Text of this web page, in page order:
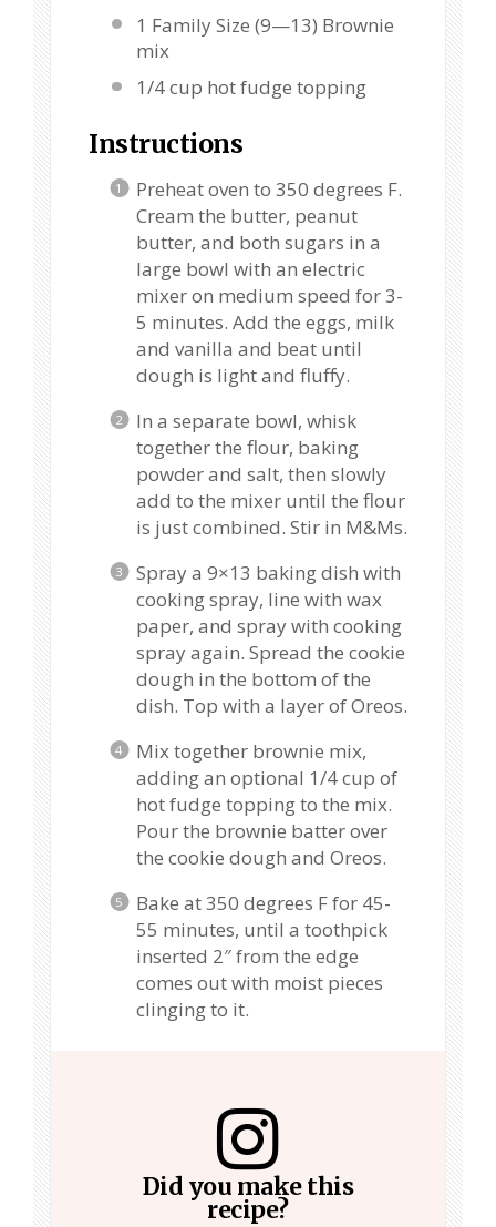
1 Family Size (9—13) Brownie
mix
1/4 cup hot fudge topping
Instructions
Preheat oven to 350 degrees F.
Cream the butter, peanut
butter, and both sugars in a
large bowl with an electric
mixer on medium speed for 3-
5 minutes. Add the eggs, milk
and vanilla and beat until
dough is light and fluffy.
In a separate bowl, whisk
together the flour, baking
powder and salt, then slowly
add to the mixer until the flour
is just combined. Stir in M&Ms.
Spray a 9×13 baking dish with
cooking spray, line with wax
paper, and spray with cooking
spray again. Spread the cookie
dough in the bottom of the
dish. Top with a layer of Oreos.
Mix together brownie mix,
adding an optional 1/4 cup of
hot fudge topping to the mix.
Pour the brownie batter over
the cookie dough and Oreos.
Bake at 350 degrees F for 45-
55 minutes, until a toothpick
inserted 2″ from the edge
comes out with moist pieces
clinging to it.
Did you make this
recipe?